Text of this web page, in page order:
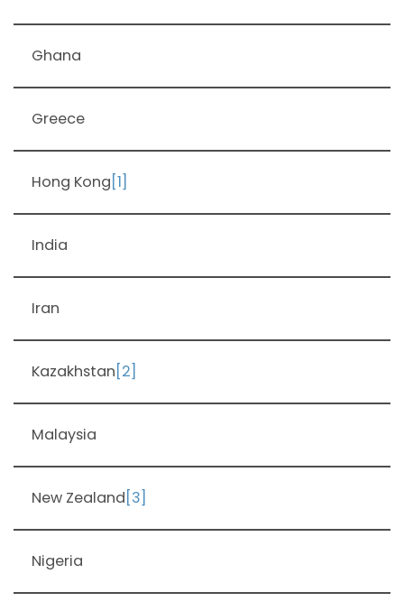
Ghana
Greece
Hong Kong [1]
India
Iran
Kazakhstan [2]
Malaysia
New Zealand [3]
Nigeria